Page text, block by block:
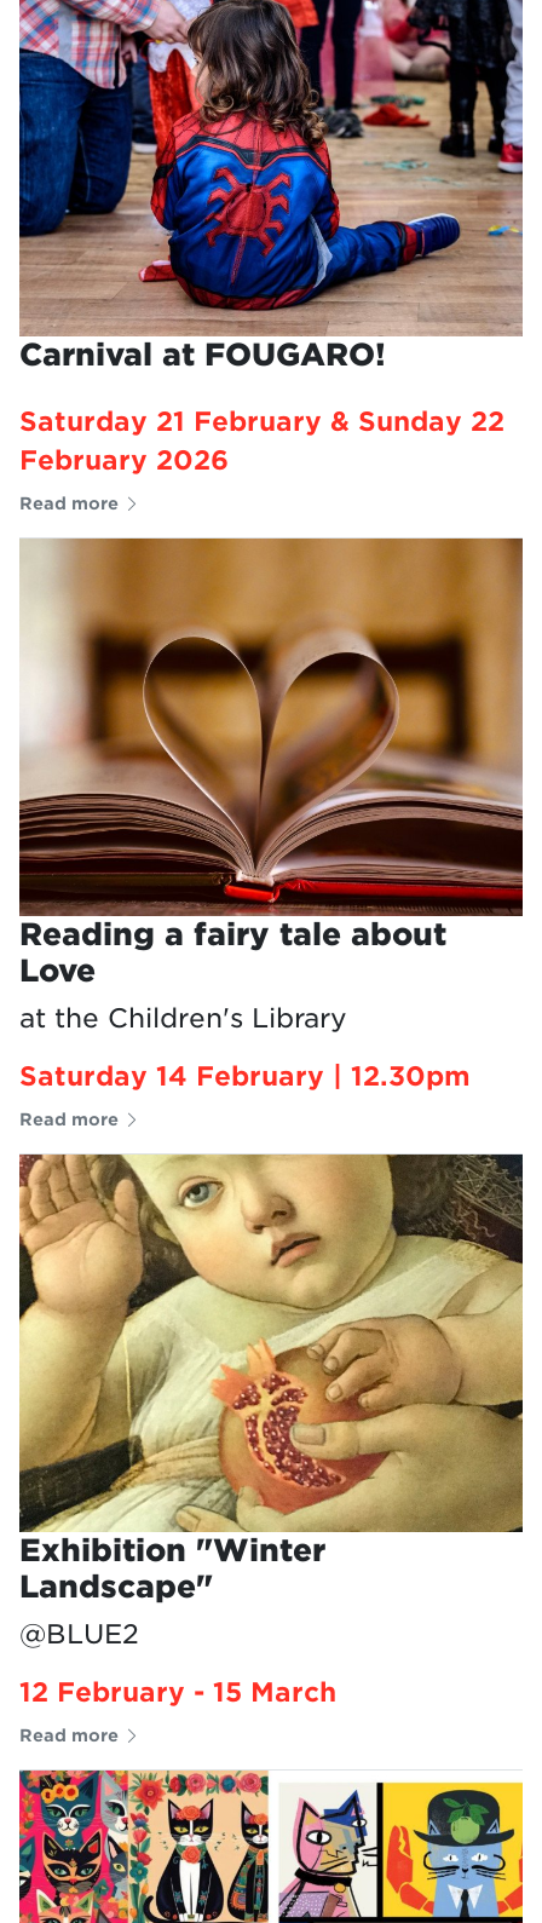
Carnival at FOUGARO!
Saturday 21 February & Sunday 22
February 2026
Read more
Reading a fairy tale about
Love
Saturday 14 February | 12.30pm
at the Children's Library
Read more
Exhibition "Winter
Landscape"
12 February - 15 March
@BLUE2
Read more